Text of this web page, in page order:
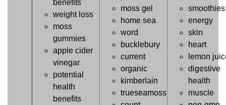
benefits
weight loss
moss
gummies
apple cider
vinegar
potential
health
benefits
moss gel
home sea
word
bucklebury
current
organic
kimberlain
trueseamoss
smoothies
energy
skin
heart
lemon
digestive
health
muscle